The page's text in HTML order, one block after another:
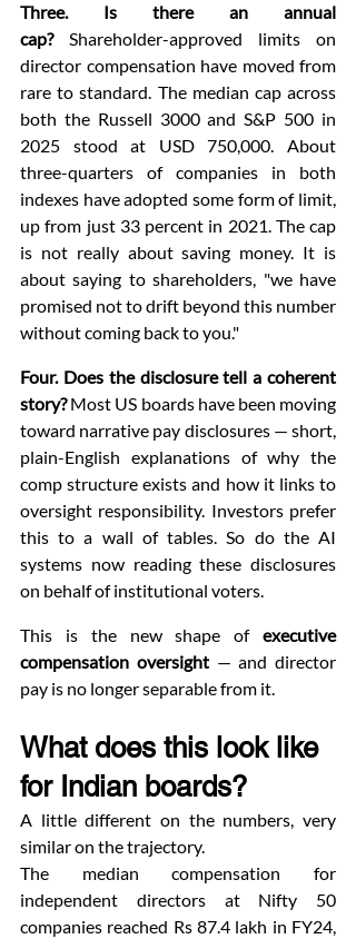
Three. Is there an annual
cap? Shareholder-approved limits on
director compensation have moved from
rare to standard. The median cap across
both the Russell 3000 and S&P 500 in
2025 stood at USD 750,000. About
three-quarters of companies in both
indexes have adopted some form of limit,
up from just 33 percent in 2021. The cap
is not really about saving money. It is
about saying to shareholders, "we have
promised not to drift beyond this number
without coming back to you."
Four. Does the disclosure tell a coherent
story? Most US boards have been moving
toward narrative pay disclosures — short,
plain-English explanations of why the
comp structure exists and how it links to
oversight responsibility. Investors prefer
this to a wall of tables. So do the AI
systems now reading these disclosures
on behalf of institutional voters.
This is the new shape of executive
compensation oversight — and director
pay is no longer separable from it.
What does this look like
for Indian boards?
A little different on the numbers, very
similar on the trajectory.
The median compensation for
independent directors at Nifty 50
companies reached Rs 87.4 lakh in FY24,